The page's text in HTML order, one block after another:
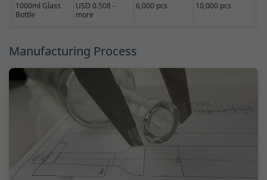
1000ml Glass
Bottle
USD 0.508 -
more
6,000 pcs 10,000 pcs
Manufacturing Process